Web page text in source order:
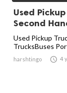
Used
Second
Used Pickup
TrucksBuses
harshtingo  4